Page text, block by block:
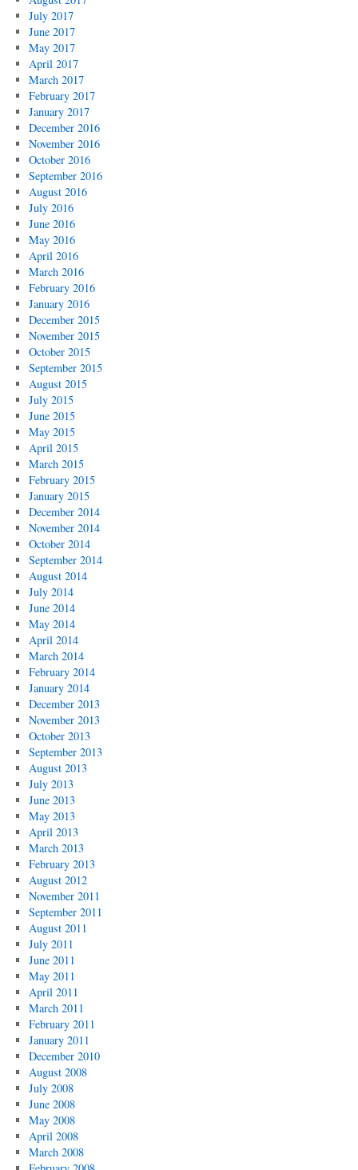
July 2017
June 2017
May 2017
April 2017
March 2017
February 2017
January 2017
December 2016
November 2016
October 2016
September 2016
August 2016
July 2016
June 2016
May 2016
April 2016
March 2016
February 2016
January 2016
December 2015
November 2015
October 2015
September 2015
August 2015
July 2015
June 2015
May 2015
April 2015
March 2015
February 2015
January 2015
December 2014
November 2014
October 2014
September 2014
August 2014
July 2014
June 2014
May 2014
April 2014
March 2014
February 2014
January 2014
December 2013
November 2013
October 2013
September 2013
August 2013
July 2013
June 2013
May 2013
April 2013
March 2013
February 2013
August 2012
November 2011
September 2011
August 2011
July 2011
June 2011
May 2011
April 2011
March 2011
February 2011
January 2011
December 2010
August 2008
July 2008
June 2008
May 2008
April 2008
March 2008